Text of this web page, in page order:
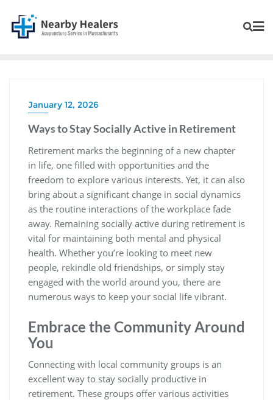
January 12, 2026
Ways to Stay Socially Active in Retirement
Retirement marks the beginning of a new chapter
in life, one filled with opportunities and the
freedom to explore various interests. Yet, it can also
bring about a significant change in social dynamics
as the routine interactions of the workplace fade
away. Remaining socially active during retirement is
vital for maintaining both mental and physical
health. Whether you’re looking to meet new
people, rekindle old friendships, or simply stay
engaged with the world around you, there are
numerous ways to keep your social life vibrant.
Embrace the Community Around
You
Connecting with local community groups is an
excellent way to stay socially productive in
retirement. These groups offer various activities